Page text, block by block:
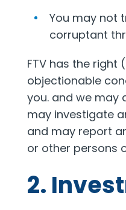
You may not
corruptant
FTV has the
objectionable
you. and we may
may investigate
and may report
or other persons
2.